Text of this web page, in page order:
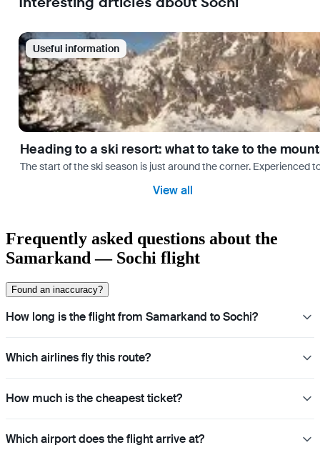
Useful information
Heading to a ski resort: what to take to the
The start of the ski season is just around the corner.
View all
Frequently asked questions about the
Samarkand — Sochi flight
Found an inaccuracy?
How long is the flight from Samarkand to Sochi?
Which airlines fly this route?
How much is the cheapest ticket?
Which airport does the flight arrive at?